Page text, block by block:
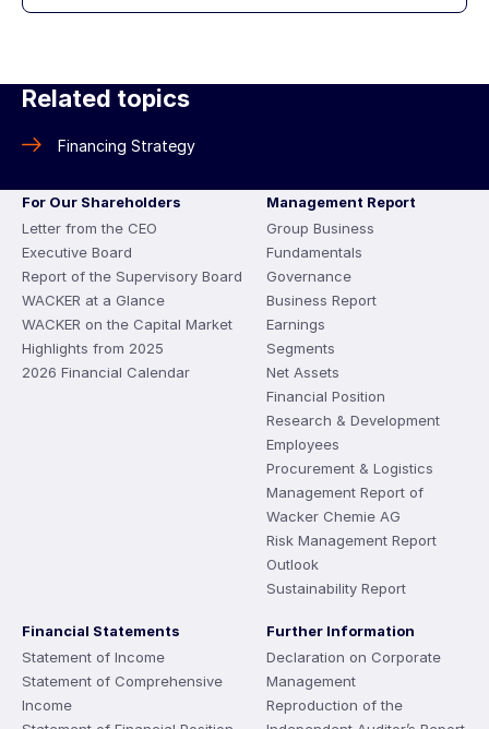
Related topics
Financing Strategy
For Our Shareholders
Letter from the CEO
Executive Board
Report of the Supervisory Board
WACKER at a Glance
WACKER on the Capital Market
Highlights from 2025
2026 Financial Calendar
Management Report
Group Business
Fundamentals
Governance
Business Report
Earnings
Segments
Net Assets
Financial Position
Research & Development
Employees
Procurement & Logistics
Management Report of
Wacker Chemie AG
Risk Management Report
Outlook
Sustainability Report
Financial Statements
Statement of Income
Statement of Comprehensive
Income
Further Information
Declaration on Corporate
Management
Reproduction of the